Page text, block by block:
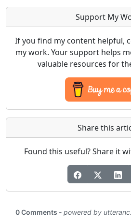
Support My
If you find my content helpful,
my work. Your support helps
valuable resources for
Share this
Found this useful? Share it